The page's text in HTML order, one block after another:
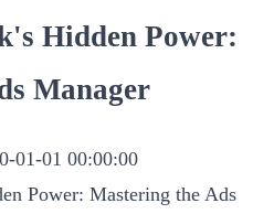
Hidden Power:
Manager
01-01 00:00:00